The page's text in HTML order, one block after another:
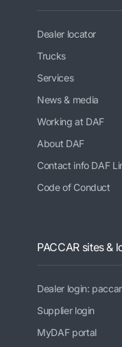
Dealer locator
Trucks
Services
News & media
Working at DAF
About DAF
Contact info DAF
Code of Conduct
PACCAR sites &
Dealer login:
Supplier login
MyDAF portal